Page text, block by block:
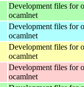
Development files for
ocamlnet
Development files for
ocamlnet
Development files for
ocamlnet
Development files for
ocamlnet